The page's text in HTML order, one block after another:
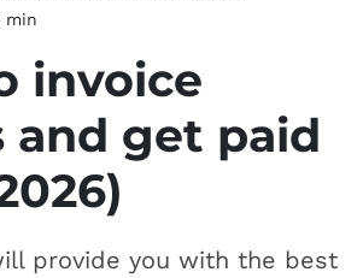
min
invoice
and get paid
provide you with the best